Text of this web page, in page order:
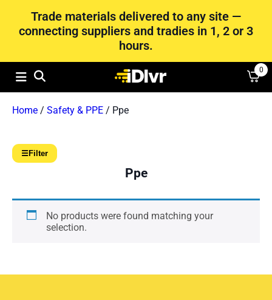
Trade materials delivered to any site —
connecting suppliers and tradies in 1, 2 or 3
hours.
0
Home / Safety & PPE / Ppe
☰Filter
Ppe
No products were found matching your
selection.